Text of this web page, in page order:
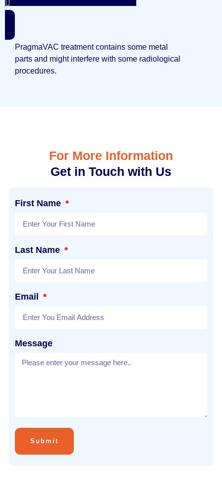
PragmaVAC treatment contains some metal
parts and might interfere with some radiological
procedures.
For More Information
Get in Touch with Us
First Name
Last Name
Email
Message
Submit